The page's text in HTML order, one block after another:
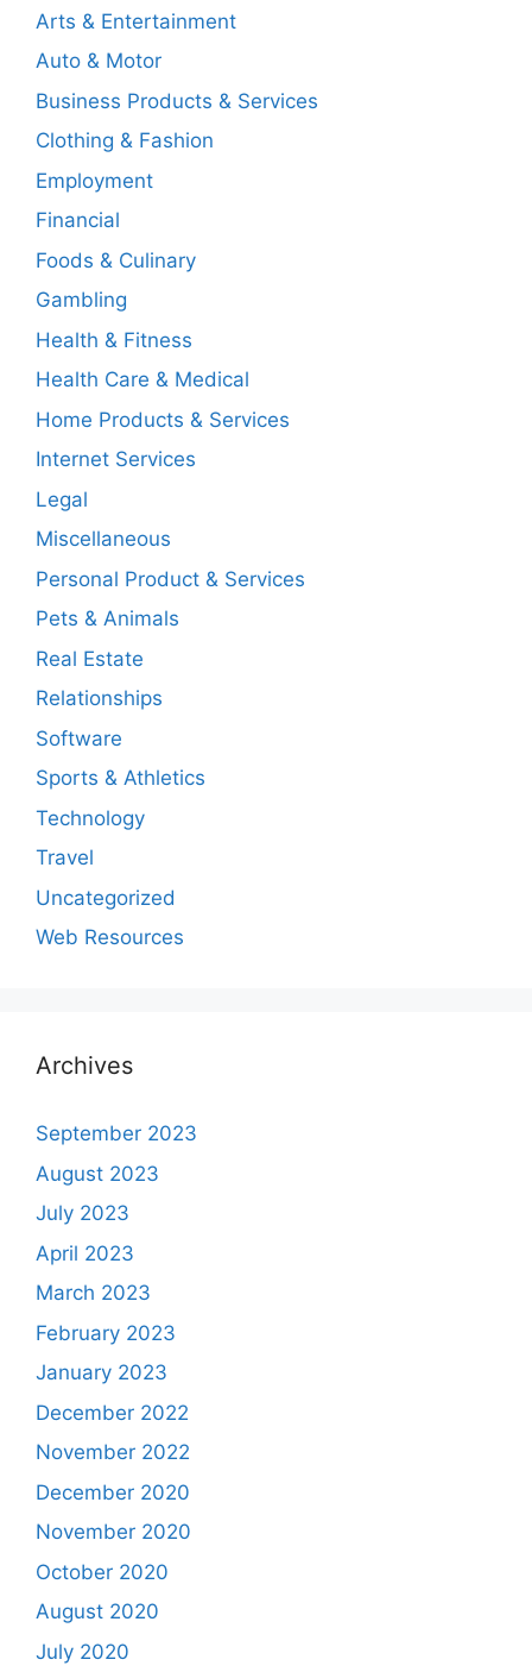
Arts & Entertainment
Auto & Motor
Business Products & Services
Clothing & Fashion
Employment
Financial
Foods & Culinary
Gambling
Health & Fitness
Health Care & Medical
Home Products & Services
Internet Services
Legal
Miscellaneous
Personal Product & Services
Pets & Animals
Real Estate
Relationships
Software
Sports & Athletics
Technology
Travel
Uncategorized
Web Resources
Archives
September 2023
August 2023
July 2023
April 2023
March 2023
February 2023
January 2023
December 2022
November 2022
December 2020
November 2020
October 2020
August 2020
July 2020